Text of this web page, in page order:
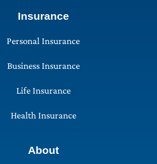
Insurance
Personal Insurance
Business Insurance
Life Insurance
Health Insurance
About